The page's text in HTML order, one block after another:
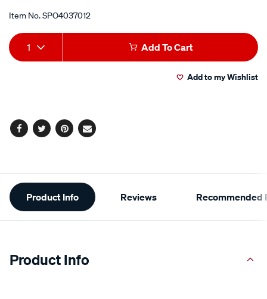
Item No.SPO4037012
Add
to
Product
Actions
1 Add To Cart
Add to my Wishlist
Facebook
TwitterPinterest
Email
Additional
Information
Product Info Reviews Recommended
Product Info